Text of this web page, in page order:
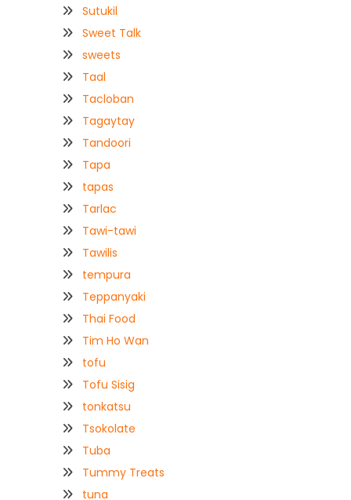
Sutukil
Sweet Talk
sweets
Taal
Tacloban
Tagaytay
Tandoori
Tapa
tapas
Tarlac
Tawi-tawi
Tawilis
tempura
Teppanyaki
Thai Food
Tim Ho Wan
tofu
Tofu Sisig
tonkatsu
Tsokolate
Tuba
Tummy Treats
tuna